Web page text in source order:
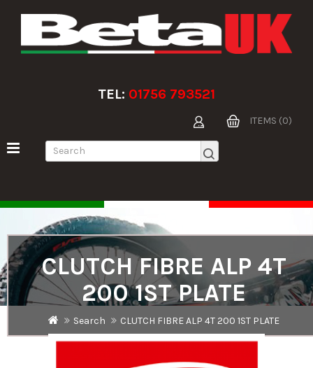
TEL: 01756 793521
ITEMS (0)
CLUTCH FIBRE ALP 4T
200 1ST PLATE
Search CLUTCH FIBRE ALP 4T 200 1ST PLATE